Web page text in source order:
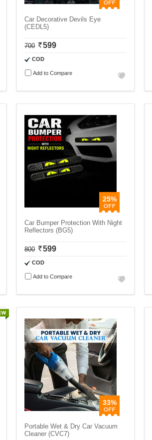
Car Decorative Devils Eye
(CEDL5)
700 599
COD
Add to Compare
25%
Car Bumper Protection With Night
Reflectors (BG5)
800 599
COD
Add to Compare
33%
Portable Wet & Dry Car Vacuum
Cleaner (CVC7)